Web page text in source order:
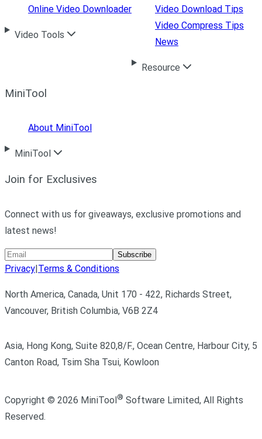
Online Video Downloader
Video Tools
Video Download Tips
Video Compress Tips
News
Resource
MiniTool
About MiniTool
MiniTool
Join for Exclusives
Connect with us for giveaways, exclusive promotions and
latest news!
Subscribe
Privacy|Terms & Conditions
North America, Canada, Unit 170 - 422, Richards Street,
Vancouver, British Columbia, V6B 2Z4
Asia, Hong Kong, Suite 820,8/F., Ocean Centre, Harbour City, 5
Canton Road, Tsim Sha Tsui, Kowloon
Copyright © 2026 MiniTool® Software Limited, All Rights
Reserved.